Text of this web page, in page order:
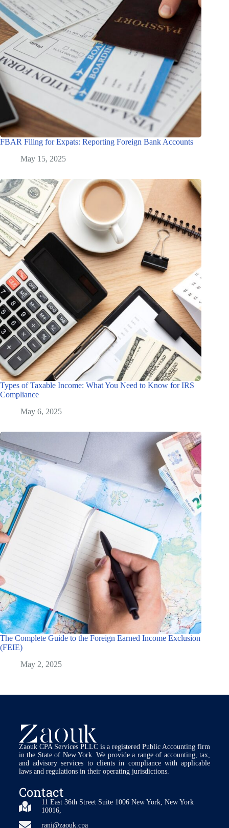
FBAR Filing for Expats: Reporting Foreign Bank Accounts
May 15, 2025
Types of Taxable Income: What You Need to Know for IRS
Compliance
May 6, 2025
The Complete Guide to the Foreign Earned Income Exclusion
(FEIE)
May 2, 2025
Zaouk CPA Services PLLC is a registered Public Accounting firm
in the State of New York. We provide a range of accounting, tax,
and advisory services to clients in compliance with applicable
laws and regulations in their operating jurisdictions.
Contact
11 East 36th Street Suite 1006 New York, New York
10016,
rani@zaouk.cpa